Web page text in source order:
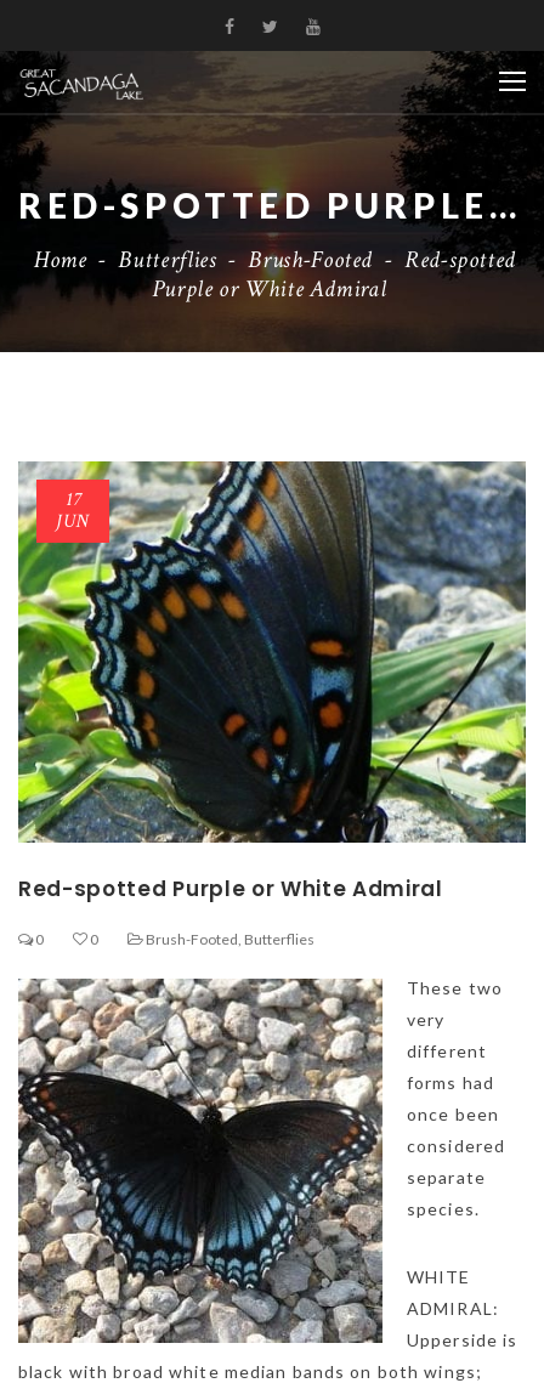
RED-SPOTTED PURPLE OR WHITE ADMIRAL
Home - Butterflies -Brush-Footed - Red-spotted
Purple or White Admiral
17
JUN
Red-spotted Purple or White Admiral
0 0 Brush-Footed Butterflies
These two
very
different
forms had
once been
considered
separate
species.
WHITE
ADMIRAL:
Upperside is
black with broad white median bands on both wings;